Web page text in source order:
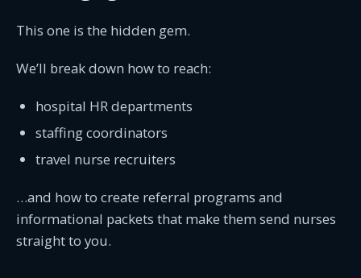
This one is the hidden gem.
We’ll break down how to reach:
hospital HR departments
staffing coordinators
travel nurse recruiters
…and how to create referral programs and
informational packets that make them send nurses
straight to you.